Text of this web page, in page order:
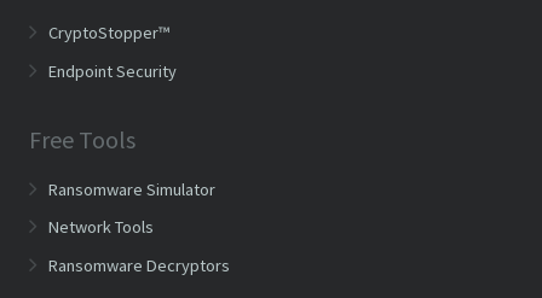
CryptoStopper™
Endpoint Security
Free Tools
Ransomware Simulator
Network Tools
Ransomware Decryptors